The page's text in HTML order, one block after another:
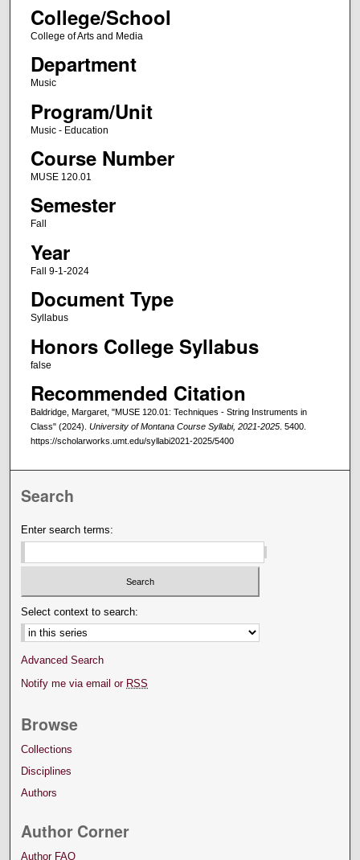
College/School
College of Arts and Media
Department
Music
Program/Unit
Music - Education
Course Number
MUSE 120.01
Semester
Fall
Year
Fall 9-1-2024
Document Type
Syllabus
Honors College Syllabus
false
Recommended Citation
Baldridge, Margaret, "MUSE 120.01: Techniques - String Instruments in
Class" (2024). University of Montana Course Syllabi, 2021-2025. 5400.
https://scholarworks.umt.edu/syllabi2021-2025/5400
Search
Enter search terms:
Select context to search:
Advanced Search
Notify me via email or RSS
Browse
Collections
Disciplines
Authors
Author Corner
Author FAQ